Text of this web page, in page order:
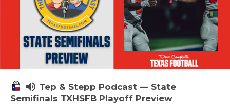
volume_up Tep & Stepp Podcast — State
Semifinals TXHSFB Playoff Preview